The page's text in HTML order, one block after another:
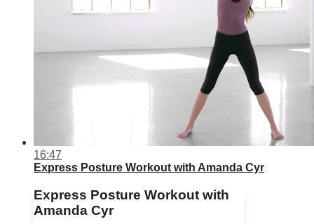
16:47
Express Posture Workout with Amanda Cyr
Express Posture Workout with
Amanda Cyr